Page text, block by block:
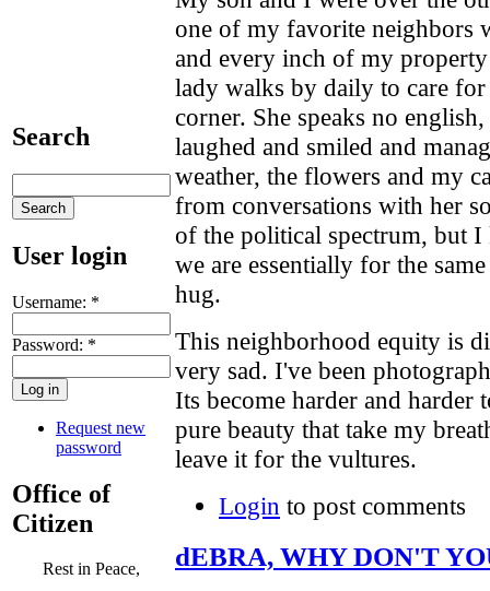
Search
User login
Username: *
Password: *
Request new
password
Office of
Citizen
Rest in Peace,
one of my favorite neighbors
and every inch of my
lady walks by daily to care
corner. She speaks no
laughed and smiled and
weather, the flowers and my
from conversations with her
of the political spectrum, but
we are essentially for the
hug.
This neighborhood equity is
very sad. I've been
Its become harder and harder
pure beauty that take my
leave it for the vultures.
Login to post comments
dEBRA, WHY DON'T